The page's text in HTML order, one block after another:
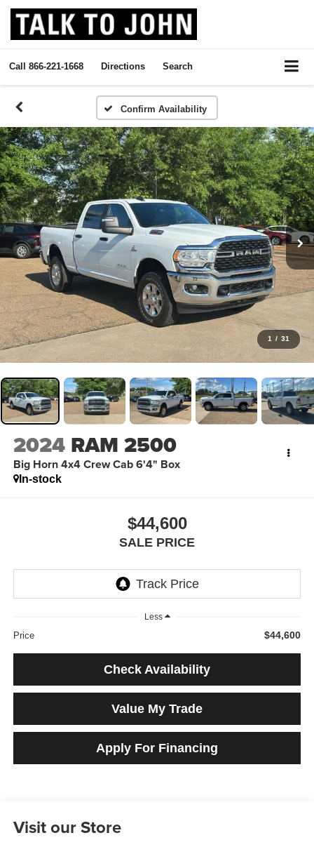
Call 866-221-1668 Directions Search
Confirm Availability
1 / 31
2024 RAM 2500
Big Horn 4x4 Crew Cab 6'4" Box
In-stock
$44,600
SALE PRICE
Less
Price $44,600
Check Availability
Value My Trade
Apply For Financing
Visit our Store